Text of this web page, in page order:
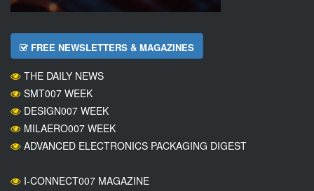
FREE NEWSLETTERS & MAGAZINES
THE DAILY NEWS
SMT007 WEEK
DESIGN007 WEEK
MILAERO007 WEEK
ADVANCED ELECTRONICS PACKAGING DIGEST
I-CONNECT007 MAGAZINE